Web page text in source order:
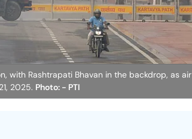
with Rashtrapati Bhavan in the backdrop, as air
2025. Photo: - PTI